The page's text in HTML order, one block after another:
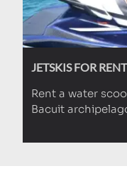
JETSKIS FOR
Rent a water
Bacuit